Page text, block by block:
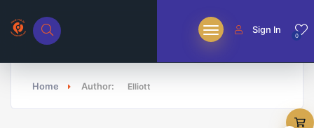
0
Sign In
Home Author: Elliott